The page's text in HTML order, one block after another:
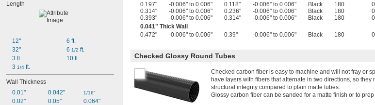
Length
12"
32"
3 ft.
3 1/4 ft.
6 ft.
6 1/2 ft.
10 ft.
Wall Thickness
0.01"
0.02"
0.042"
0.05"
1/16"
0.064"
0.197"
-0.006" to 0.006" 0.118" -0.006" to 0.006" Black 180
0.314"
-0.006" to 0.006" 0.236" -0.006" to 0.006" Black 180
0.393"
-0.006" to 0.006" 0.314" -0.006" to 0.006" Black 180
0.041" Thick Wall
0.472"
-0.006" to 0.006" 0.39" -0.006" to 0.006" Black 180
Checked Glossy Round Tubes
Checked carbon fiber is easy to machine and will not fray or
have layers with fibers that alternate in two directions, so
structural integrity compared to plain matte tubes.
Glossy carbon fiber can be sanded for a matte finish or to